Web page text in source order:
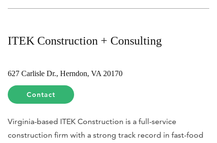
ITEK Construction + Consulting
627 Carlisle Dr., Herndon, VA 20170
Contact
Virginia-based ITEK Construction is a full-service
construction firm with a strong track record in fast-food